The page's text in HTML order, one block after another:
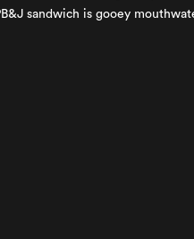
sandwich is gooey